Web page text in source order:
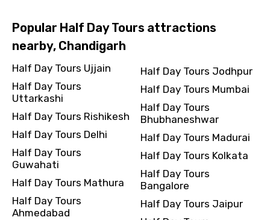
Popular Half Day Tours attractions
nearby, Chandigarh
Half Day Tours Ujjain
Half Day Tours
Uttarkashi
Half Day Tours Rishikesh
Half Day Tours Delhi
Half Day Tours
Guwahati
Half Day Tours Mathura
Half Day Tours
Ahmedabad
Half Day Tours Jodhpur
Half Day Tours Mumbai
Half Day Tours
Bhubhaneshwar
Half Day Tours Madurai
Half Day Tours Kolkata
Half Day Tours
Bangalore
Half Day Tours Jaipur